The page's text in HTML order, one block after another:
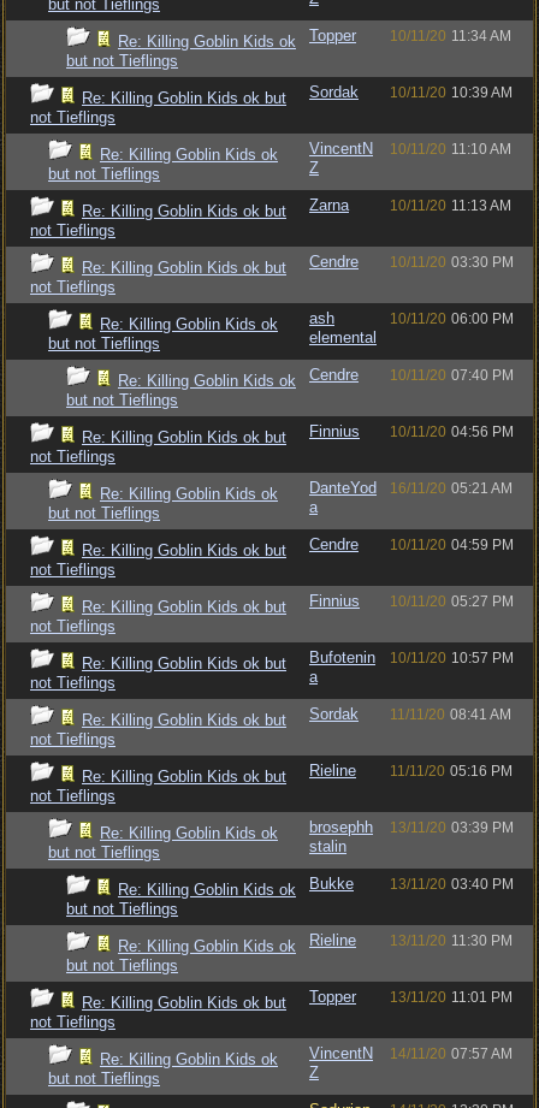
but not Tieflings
Re: Killing Goblin Kids ok
but not Tieflings
Topper 10/11/20 11:34 AM
Re: Killing Goblin Kids ok but
not Tieflings
Sordak 10/11/20 10:39 AM
Re: Killing Goblin Kids ok
but not Tieflings
VincentN
Z
10/11/20 11:10 AM
Re: Killing Goblin Kids ok but
not Tieflings
Zarna 10/11/20 11:13 AM
Re: Killing Goblin Kids ok but
not Tieflings
Cendre 10/11/20 03:30 PM
Re: Killing Goblin Kids ok
but not Tieflings
ash
elemental
10/11/20 06:00 PM
Re: Killing Goblin Kids ok
but not Tieflings
Cendre 10/11/20 07:40 PM
Re: Killing Goblin Kids ok but
not Tieflings
Finnius 10/11/20 04:56 PM
Re: Killing Goblin Kids ok
but not Tieflings
DanteYod
a
16/11/20 05:21 AM
Re: Killing Goblin Kids ok but
not Tieflings
Cendre 10/11/20 04:59 PM
Re: Killing Goblin Kids ok but
not Tieflings
Finnius 10/11/20 05:27 PM
Re: Killing Goblin Kids ok but
not Tieflings
Bufotenin
a
10/11/20 10:57 PM
Re: Killing Goblin Kids ok but
not Tieflings
Sordak 11/11/20 08:41 AM
Re: Killing Goblin Kids ok but
not Tieflings
Rieline 11/11/20 05:16 PM
Re: Killing Goblin Kids ok
but not Tieflings
brosephh
stalin
13/11/20 03:39 PM
Re: Killing Goblin Kids ok
but not Tieflings
Bukke 13/11/20 03:40 PM
Re: Killing Goblin Kids ok
but not Tieflings
Rieline 13/11/20 11:30 PM
Re: Killing Goblin Kids ok but
not Tieflings
Topper 13/11/20 11:01 PM
Re: Killing Goblin Kids ok
but not Tieflings
VincentN
Z
14/11/20 07:57 AM